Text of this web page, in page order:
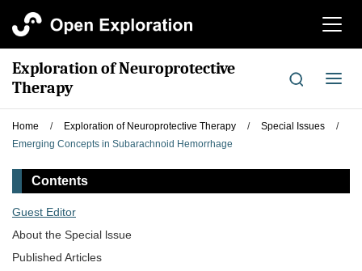
切
航
Exploration of Neuroprotective
Therapy
切
导
航
Home / Exploration of Neuroprotective Therapy / Special Issues
/
Emerging Concepts in Subarachnoid Hemorrhage
Contents
Guest Editor
About the Special lssue
Published Articles